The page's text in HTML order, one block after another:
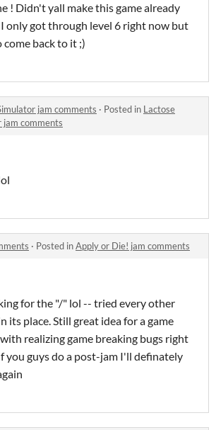
! Didn't yall make this game already
only got through level 6 right now but
back to it ;)
jam comments · Posted in Lactose
jam comments
· Posted inApply or Die! jam comments
for the "/" lol -- tried every other
its place. Still great idea for a game
realizing game breaking bugs right
you guys do a post-jam I'll definately